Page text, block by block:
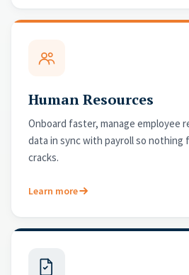
Human Resources
Onboard faster, manage employee
data in sync with payroll so nothing
cracks.
Learn more